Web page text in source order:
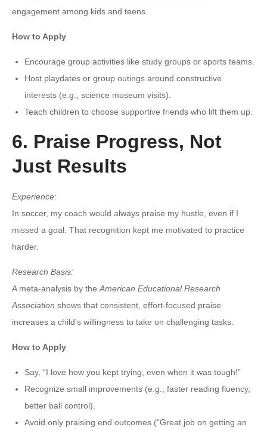
engagement among kids and teens.
How to Apply
Encourage group activities like study groups or sports teams.
Host playdates or group outings around constructive
interests (e.g., science museum visits).
Teach children to choose supportive friends who lift them up.
6. Praise Progress, Not
Just Results
Experience:
In soccer, my coach would always praise my hustle, even if I
missed a goal. That recognition kept me motivated to practice
harder.
Research Basis:
A meta-analysis by the American Educational Research
Association shows that consistent, effort-focused praise
increases a child’s willingness to take on challenging tasks.
How to Apply
Say, “I love how you kept trying, even when it was tough!”
Recognize small improvements (e.g., faster reading fluency,
better ball control).
Avoid only praising end outcomes (“Great job on getting an